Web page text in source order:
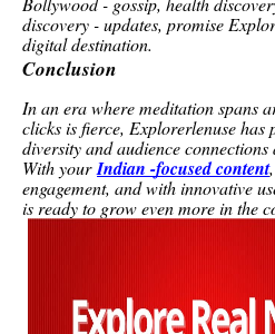
discovery - updates, promise
digital destination.
Conclusion
In an era where meditation spans
clicks is fierce, Explorerlenuse has
diversity and audience connections
With your Indian -focused content
engagement, and with innovative
is ready to grow even more in the